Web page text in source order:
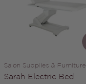
Vendor:
Salon Supplies & Furniture
Type:
Sarah Electric Bed